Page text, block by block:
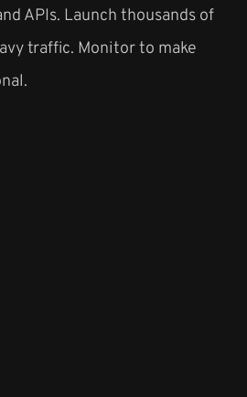
APIs. Launch thousands of
traffic. Monitor to make